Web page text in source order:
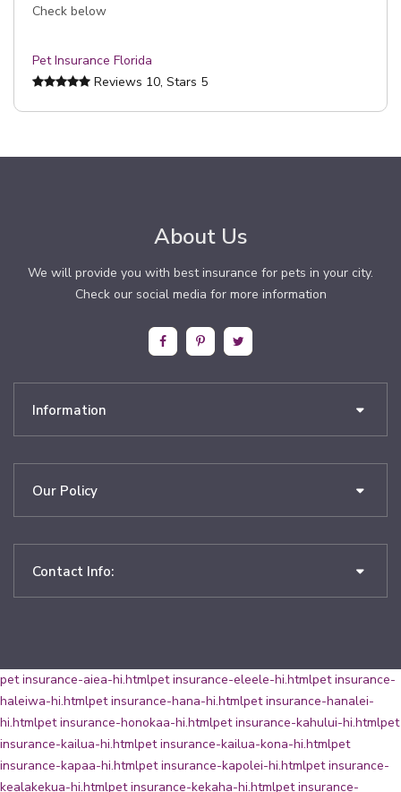
Check below
Pet Insurance Florida
Reviews 10, Stars 5
About Us
We will provide you with best insurance for pets in your city.
Check our social media for more information
Information
Our Policy
Contact Info:
pet insurance-aiea-hi.htmlpet insurance-eleele-hi.htmlpet insurance-
haleiwa-hi.htmlpet insurance-hana-hi.htmlpet insurance-hanalei-
hi.htmlpet insurance-honokaa-hi.htmlpet insurance-kahului-hi.htmlpet
insurance-kailua-hi.htmlpet insurance-kailua-kona-hi.htmlpet
insurance-kapaa-hi.htmlpet insurance-kapolei-hi.htmlpet insurance-
kealakekua-hi.htmlpet insurance-kekaha-hi.htmlpet insurance-